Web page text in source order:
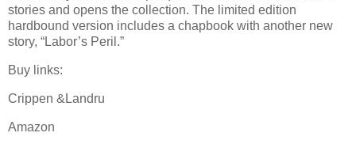
stories and opens the collection. The limited edition
hardbound version includes a chapbook with another new
story, “Labor’s Peril.”
Buy links:
Crippen &Landru
Amazon